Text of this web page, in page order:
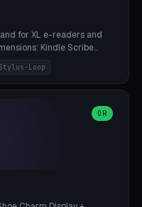
for XL e-readers and
Kindle Scribe
Air 4C (10.3"), Boox Tab
Pro (11.8"), Remarkable
13"/11", Galaxy Tab S10 Ultra
30mm + cradle play 0.3-
on the side (Ø8-18mm:
Boox Pen 2 Pro (Ø11),
Stylus-Loop
OR